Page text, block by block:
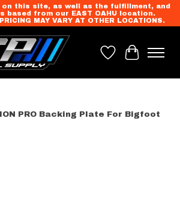
this site, as well as the fulfillment, and
based from our EAST OAHU location.
MAY VARY AT OTHER LOCATIONS.
Wish List
Cart
PRO Backing Plate For Bigfoot